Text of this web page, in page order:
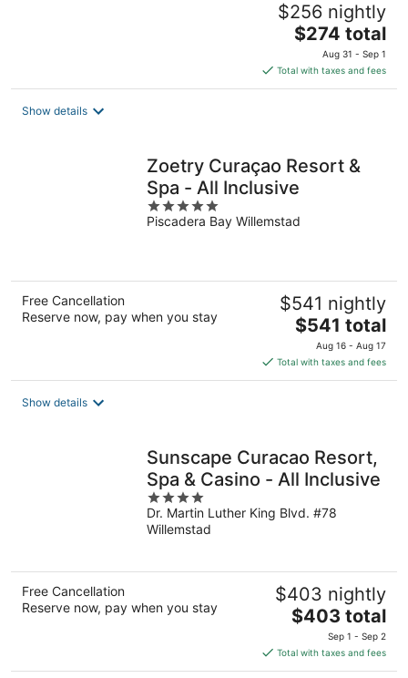
$256 nightly
The
price
is
$274
$274 total
Aug 31 - Sep 1
Total with taxes and fees
Show details
Zoetry Curaçao Resort &
Spa - All Inclusive
5
out
Piscadera Bay Willemstad
Free Cancellation
Reserve now, pay when you stay
$541 nightly
The
price
is
$541
$541 total
Aug 16 - Aug 17
Total with taxes and fees
Show details
Sunscape Curacao Resort,
Spa & Casino - All Inclusive
4
out
of
Dr. Martin Luther King Blvd. #78
Willemstad
Free Cancellation
Reserve now, pay when you stay
$403 nightly
The
is
$403
$403 total
Sep 1 - Sep 2
Total with taxes and fees